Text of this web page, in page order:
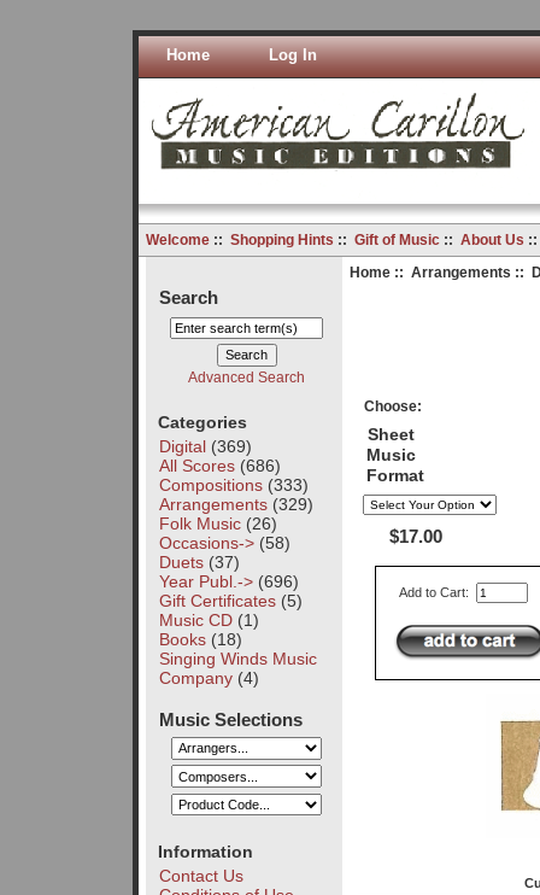
Home Log In
Welcome:: Shopping Hints :: Gift of Music:: About Us
Search
Advanced Search
Categories
Digital(369)
All Scores(686)
Compositions(333)
Arrangements(329)
Folk Music(26)
Occasions->(58)
Duets(37)
Year Publ.->(696)
Gift Certificates(5)
Music CD(1)
Books(18)
Singing Winds Music
Company(4)
Music Selections
Information
Contact Us
Home:: Arrangements ::
Choose:
Sheet
Music
Format
$17.00
Add to Cart: